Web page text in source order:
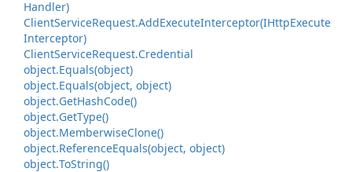
Handler)
ClientServiceRequest.AddExecuteInterceptor(IHttpExecute
Interceptor)
ClientServiceRequest.Credential
object.Equals(object)
object.Equals(object, object)
object.GetHashCode()
object.GetType()
object.MemberwiseClone()
object.ReferenceEquals(object, object)
object.ToString()